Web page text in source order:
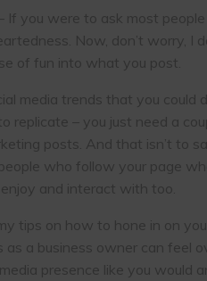
– If you were to ask most
Now, don’t worry, I
of fun into what you post.
media trends that you
replicate – you just need a
posts. And that isn’t to
who follow your page
and interact with too.
tips on how to hone in on
a business owner can feel
presence like you